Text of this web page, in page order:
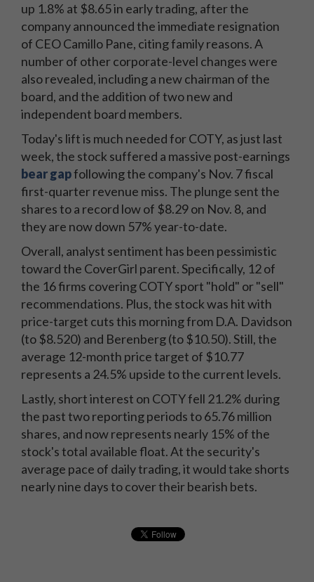
up 1.8% at $8.65 in early trading, after the
company announced the immediate resignation
of CEO Camillo Pane, citing family reasons. A
number of other corporate-level changes were
also revealed, including a new chairman of the
board, and the addition of two new and
independent board members.
Today's lift is much needed for COTY, as just last
week, the stock suffered a massive post-earnings
bear gapfollowing the company's Nov. 7 fiscal
first-quarter revenue miss. The plunge sent the
shares to a record low of $8.29 on Nov. 8, and
they are now down 57% year-to-date.
Overall, analyst sentiment has been pessimistic
toward the CoverGirl parent. Specifically, 12 of
the 16 firms covering COTY sport "hold" or "sell"
recommendations. Plus, the stock was hit with
price-target cuts this morning from D.A. Davidson
(to $8.520) and Berenberg (to $10.50). Still, the
average 12-month price target of $10.77
represents a 24.5% upside to the current levels.
Lastly, short interest on COTY fell 21.2% during
the past two reporting periods to 65.76 million
shares, and now represents nearly 15% of the
stock's total available float. At the security's
average pace of daily trading, it would take shorts
nearly nine days to cover their bearish bets.